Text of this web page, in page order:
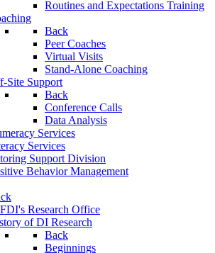
Routines and Expectations Training
Back
Peer Coaches
Virtual Visits
Stand-Alone Coaching
Site Support
Back
Conference Calls
Data Analysis
Services
Services
Support Division
Behavior Management
Research Office
of DI Research
Back
Beginnings